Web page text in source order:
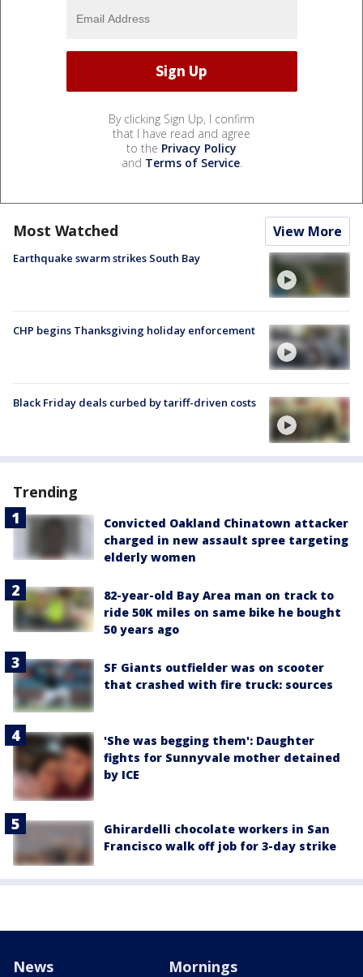
By clicking Sign Up, I confirm
that I have read and agree
to the Privacy Policy
and Terms of Service.
Most Watched View More
Earthquake swarm strikes South Bay
CHP begins Thanksgiving holiday enforcement
Black Friday deals curbed by tariff-driven costs
Trending
Convicted Oakland Chinatown attacker
charged in new assault spree targeting
elderly women
82-year-old Bay Area man on track to
ride 50K miles on same bike he bought
50 years ago
SF Giants outfielder was on scooter
that crashed with fire truck: sources
'She was begging them': Daughter
fights for Sunnyvale mother detained
by ICE
Ghirardelli chocolate workers in San
Francisco walk off job for 3-day strike
News Mornings